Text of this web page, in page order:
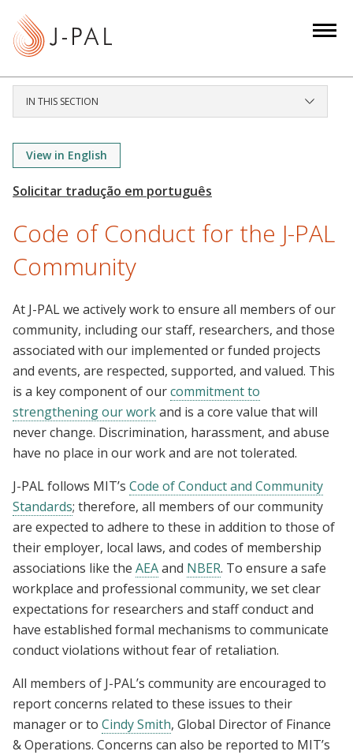
IN THIS SECTION
View in English
Code of Conduct for the J-PAL
Community
At J-PAL we actively work to ensure all members of our
community, including our staff, researchers, and those
associated with our implemented or funded projects
and events, are respected, supported, and valued. This
is a key component of ourcommitment to
strengthening our workand is a core value that will
never change. Discrimination, harassment, and abuse
have no place in our work and are not tolerated.
J-PAL follows MIT’s Code of Conduct and Community
Standards; therefore, all members of our community
are expected to adhere to these in addition to those of
their employer, local laws, and codes of membership
associations like the AEAand NBER. To ensure a safe
workplace and professional community, we set clear
expectations for researchers and staff conduct and
have established formal mechanisms to communicate
conduct violations without fear of retaliation.
All members of J-PAL’s community are encouraged to
report concerns related to these issues to their
manager or to Cindy Smith, Global Director of Finance
& Operations. Concerns can also be reported to MIT’s